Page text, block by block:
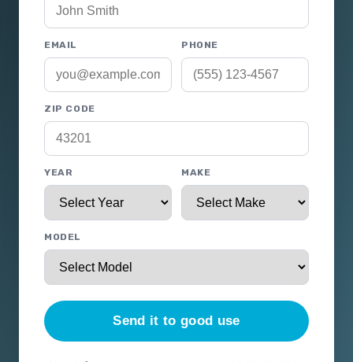
EMAIL PHONE
ZIP CODE
YEAR MAKE
MODEL
Send it to good use